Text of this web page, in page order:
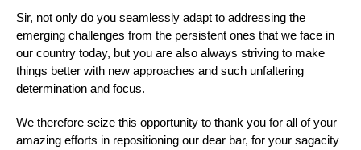
Sir, not only do you seamlessly adapt to addressing the
emerging challenges from the persistent ones that we face in
our country today, but you are also always striving to make
things better with new approaches and such unfaltering
determination and focus.
We therefore seize this opportunity to thank you for all of your
amazing efforts in repositioning our dear bar, for your sagacity